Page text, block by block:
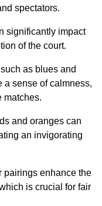
spectators.
significantly impact
of the court.
as blues and
a sense of calmness,
matches.
and oranges can
an invigorating
pairings enhance the
is crucial for fair